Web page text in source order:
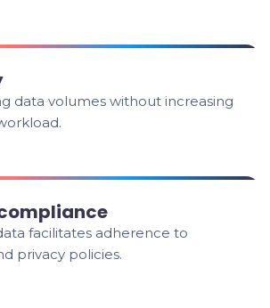
data volumes without increasing
facilitates adherence to
privacy policies.